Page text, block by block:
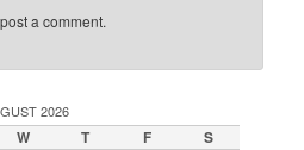
a comment.
2026
W T F S